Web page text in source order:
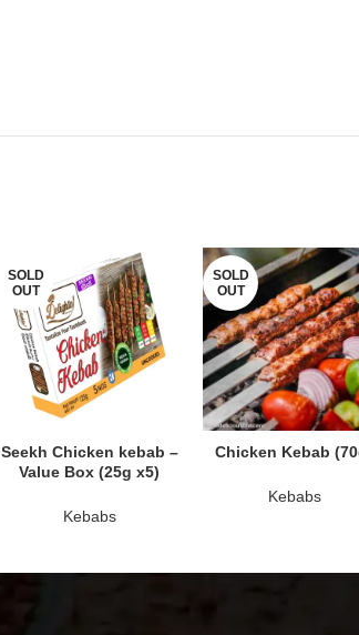
SOLD
OUT
Seekh Chicken kebab –
Value Box (25g x5)
Kebabs
SOLD
OUT
Chicken Kebab
Kebabs